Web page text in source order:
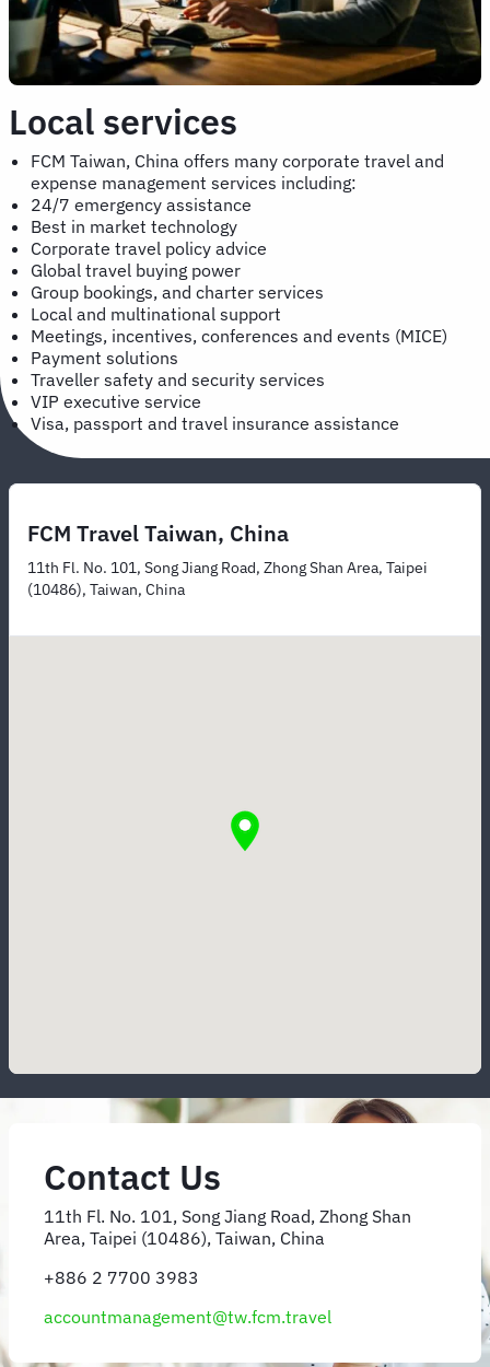
Local services
FCM Taiwan, China offers many corporate travel and
expense management services including:
24/7 emergency assistance
Best in market technology
Corporate travel policy advice
Global travel buying power
Group bookings, and charter services
Local and multinational support
Meetings, incentives, conferences and events (MICE)
Payment solutions
Traveller safety and security services
VIP executive service
Visa, passport and travel insurance assistance
FCM Travel Taiwan, China
11th Fl. No. 101, Song Jiang Road, Zhong Shan Area, Taipei
(10486), Taiwan, China
Contact Us
11th Fl. No. 101, Song Jiang Road, Zhong Shan
Area, Taipei (10486), Taiwan, China
+886 2 7700 3983
accountmanagement@tw.fcm.travel